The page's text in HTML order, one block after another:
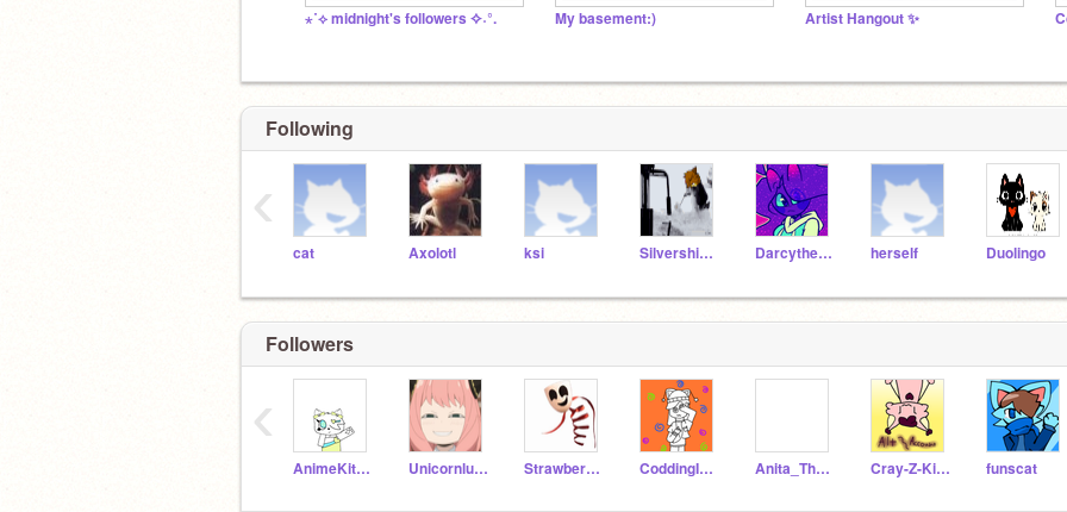
⋆˙⟡ midnight's followers ✧˖°. My basement:) Artist Hangout ✨
Following
cat Axolotl ksi Silvershimmer43 Darcythecat herself Duolingo
‹
Followers
AnimeKitty816 Unicornluver54 Strawberry_X0X0 CoddingIsLeah Anita_The_Coder Cray-Z-Kitty_Alt funscat
‹